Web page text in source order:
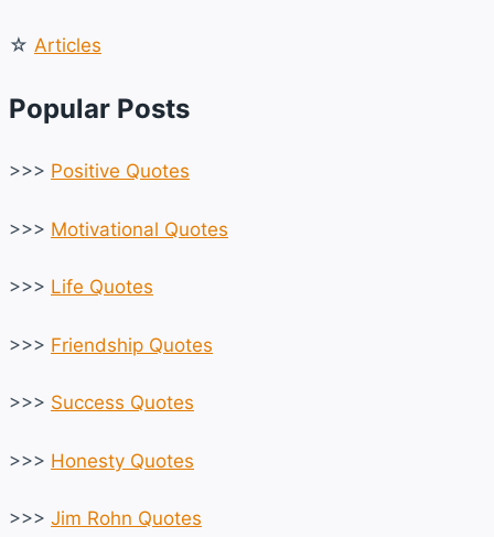
☆ Articles
Popular Posts
>>> Positive Quotes
>>> Motivational Quotes
>>> Life Quotes
>>> Friendship Quotes
>>> Success Quotes
>>> Honesty Quotes
>>> Jim Rohn Quotes